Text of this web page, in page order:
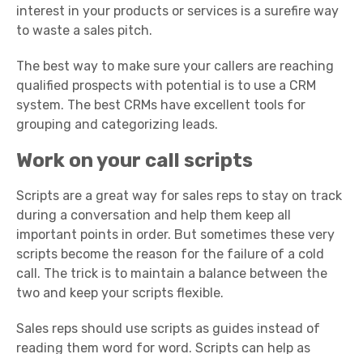
interest in your products or services is a surefire way
to waste a sales pitch.
The best way to make sure your callers are reaching
qualified prospects with potential is to use a CRM
system. The best CRMs have excellent tools for
grouping and categorizing leads.
Work on your call scripts
Scripts are a great way for sales reps to stay on track
during a conversation and help them keep all
important points in order. But sometimes these very
scripts become the reason for the failure of a cold
call. The trick is to maintain a balance between the
two and keep your scripts flexible.
Sales reps should use scripts as guides instead of
reading them word for word. Scripts can help as